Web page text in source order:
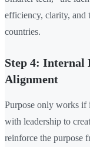
efficiency, clarity, and
countries.
Step 4: Internal
Alignment
Purpose only works if
with leadership to
reinforce the purpose